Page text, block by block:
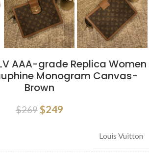
AAA-grade Replica Women
Monogram Canvas-
Brown
$269 $249
Louis Vuitton